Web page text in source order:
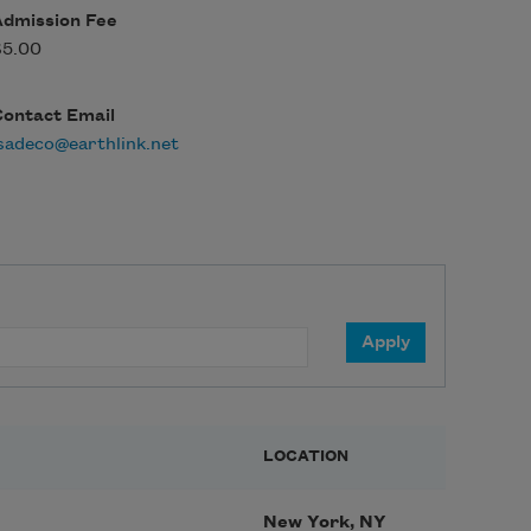
Fee
Email
LOCATION
New York, NY